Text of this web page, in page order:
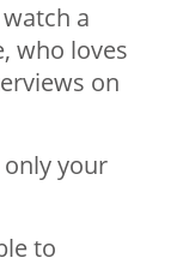
a
who loves
on
only your
to